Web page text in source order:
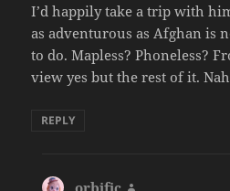
I’d happily take a trip with
as adventurous as Afghan is
to do. Mapless? Phoneless?
view yes but the rest of it.
REPLY
orbific